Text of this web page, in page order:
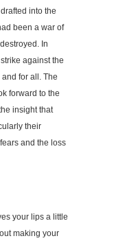
into the
been a war of
In
against the
for all. The
forward to the
insight that
their
and the loss
your lips a little
making your